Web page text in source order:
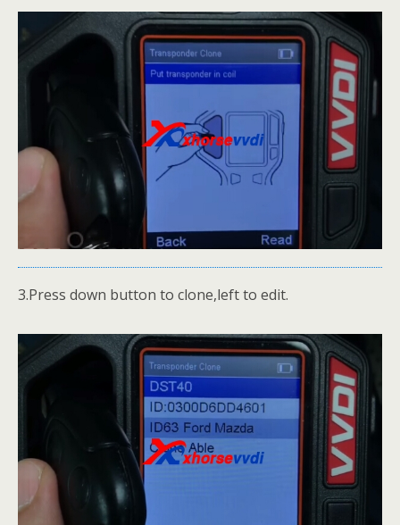
3.Press down button to clone,left to edit.